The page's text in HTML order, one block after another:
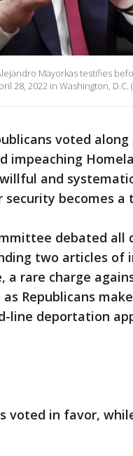
Mayorkas testifies
28, 2022 in Washington,
voted
impeaching
and
becomes a
debated all
two articles of
a rare charge
Republicans
line deportation
voted in favor,